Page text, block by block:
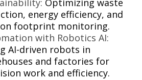
Optimizing waste
energy efficiency, and
footprint monitoring.
with Robotics AI:
AI-driven robots in
and factories for
work and efficiency.